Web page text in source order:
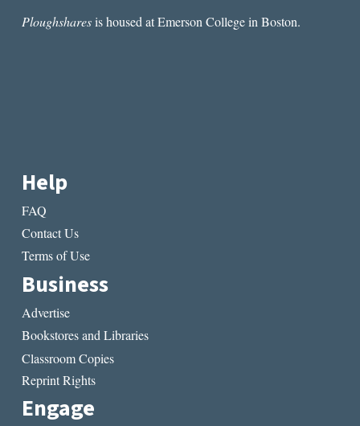
Ploughsharesis housed at Emerson College in Boston.
Help
FAQ
Contact Us
Terms of Use
Business
Advertise
Bookstores and Libraries
Classroom Copies
Reprint Rights
Engage